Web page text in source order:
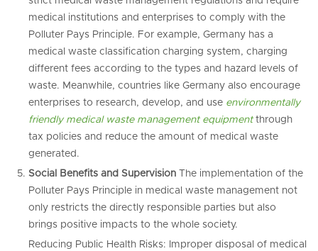
medical institutions and enterprises to comply with the
Polluter Pays Principle. For example, Germany has a
medical waste classification charging system, charging
different fees according to the types and hazard levels of
waste. Meanwhile, countries like Germany also encourage
enterprises to research, develop, and use environmentally
friendly medical waste management equipmentthrough
tax policies and reduce the amount of medical waste
generated.
Social Benefits and Supervision The implementation of the
Polluter Pays Principle in medical waste management not
only restricts the directly responsible parties but also
brings positive impacts to the whole society.
Reducing Public Health Risks: Improper disposal of medical